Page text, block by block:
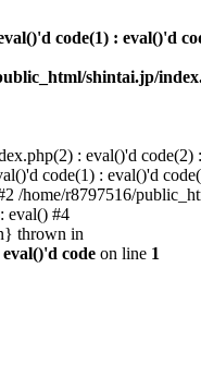
code(1) : eval()'d
shintai.jp/
: eval()'d
code(1) : eval()'d
/home/r8797516/
eval() #4
thrown in
code on line 1